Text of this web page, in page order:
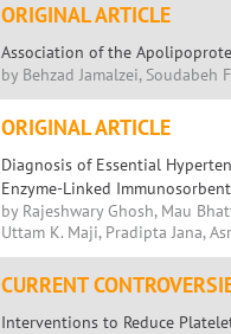
ORIGINAL ARTICLE
Association of the
by Behzad Jamalzei, Soudabeh
ORIGINAL ARTICLE
Diagnosis of Essential
Enzyme-Linked
by Rajeshwary Ghosh, Mau
Uttam K. Maji, Pradipta Jana,
CURRENT
Interventions to Reduce